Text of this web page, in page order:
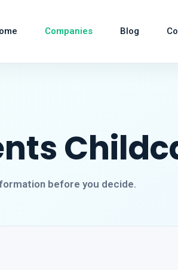
Companies Blog
before you decide.